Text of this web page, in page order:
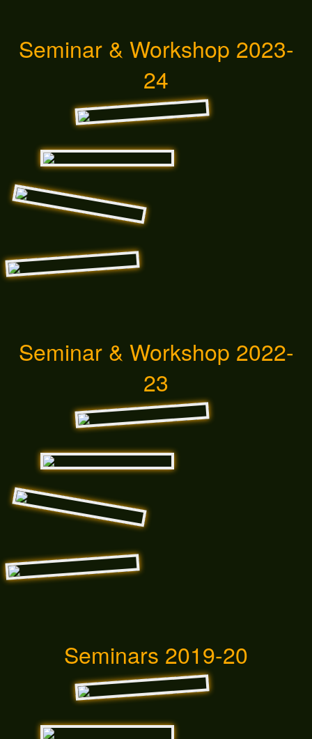
Seminar & Workshop 2023-
24
Seminar & Workshop 2022-
23
Seminars 2019-20